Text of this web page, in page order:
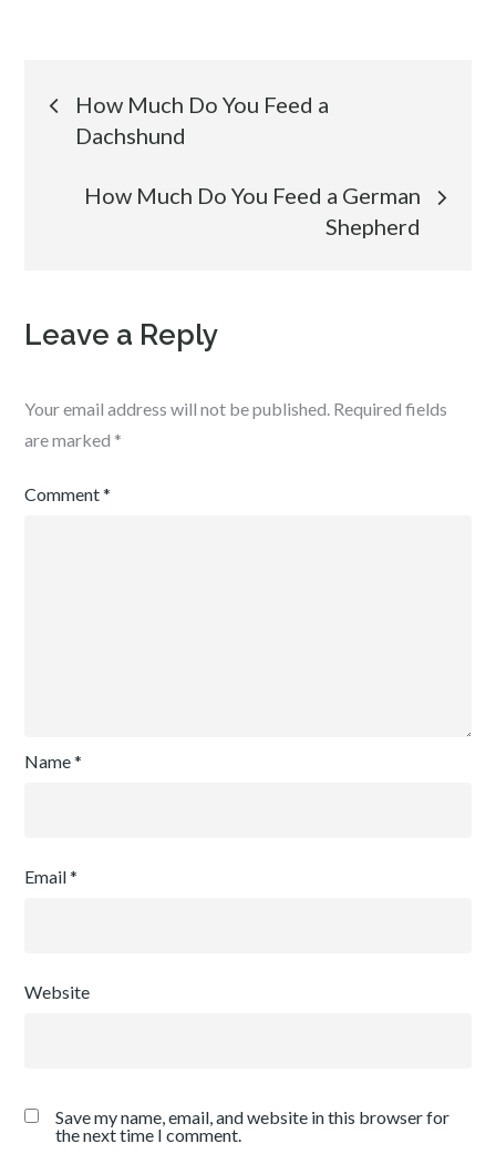
Post
navigation
How Much Do You Feed a
Dachshund
How Much Do You Feed a German
Shepherd
Leave a Reply
Your email address will not be published. Required fields
are marked *
Comment*
Name*
Email*
Website
Save my name, email, and website in this browser for
the next time I comment.